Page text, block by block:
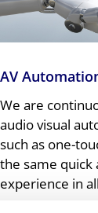
AV
We are
audio visual
such as one-
the same quick
experience in